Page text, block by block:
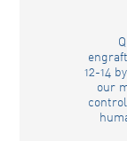
12-14
our